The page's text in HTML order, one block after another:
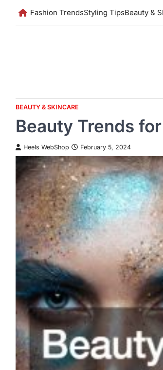
Fashion TrendsStyling TipsBeauty &
BEAUTY & SKINCARE
Beauty Trends
Heels WebShop February 5, 2024